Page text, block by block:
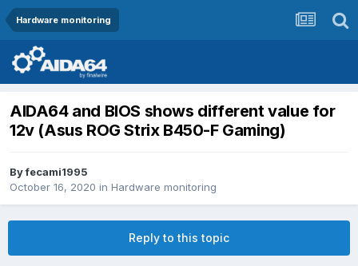
Hardware monitoring
AIDA64 and BIOS shows different value for
12v (Asus ROG Strix B450-F Gaming)
Byfecami1995
October 16, 2020 in Hardware monitoring
Reply to this topic